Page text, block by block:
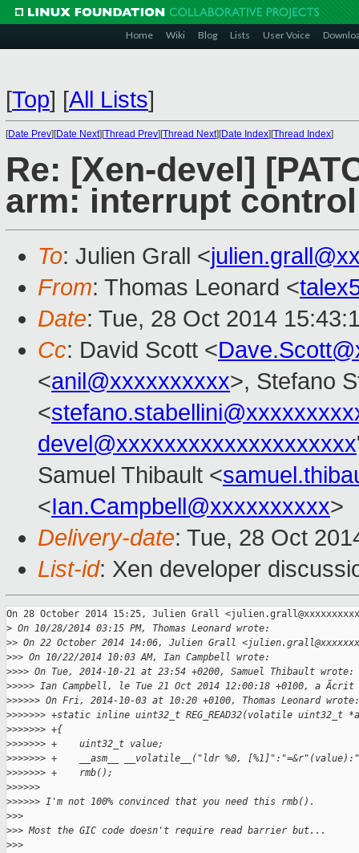
Home Wiki Blog Lists User Voice
[Top] [All Lists]
[Date Prev][Date Next][Thread Prev][Thread Next][Date Index][Thread Index]
Re: [Xen-devel]
arm: interrupt
To: Julien Grall <
From: Thomas Leonard <
Date: Tue, 28 Oct 2014
Cc: David Scott <
<anil@xxxxxxxxxx>, Stefano
<
devel@xxxxxxxxxxxxxxxxxxxx
Samuel Thibault <
<Ian.Campbell@xxxxxxxxxx>
Delivery-date: Tue, 28 Oct
List-id: Xen developer
On 28 October 2014 15:25, Julien Grall
> On 10/28/2014 03:15 PM, Thomas Leonard wrote:
>> On 22 October 2014 14:06, Julien Grall
>>> On 10/22/2014 10:03 AM, Ian Campbell wrote:
>>>> On Tue, 2014-10-21 at 23:54 +0200, Samuel Thibault wrote:
>>>>> Ian Campbell, le Tue 21 Oct 2014 12:00:18 +0100, a
>>>>>> On Fri, 2014-10-03 at 10:20 +0100, Thomas Leonard wrote:
>>>>>>> +static inline uint32_t REG_READ32(volatile uint32_t
>>>>>>> +{
>>>>>>> +    uint32_t value;
>>>>>>> +    __asm__ __volatile__("ldr %0,
>>>>>>> +    rmb();
>>>>>>
>>>>>> I'm not 100% convinced that you need this rmb().
>>>
>>> Most the GIC code doesn't require read barrier but...
>>>